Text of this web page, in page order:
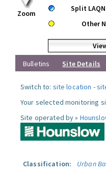
Zoom
Split
Other
Bulletins
Site Details
Switch to: site location -
Your selected monitoring
Site operated by »
Classification:
Urban